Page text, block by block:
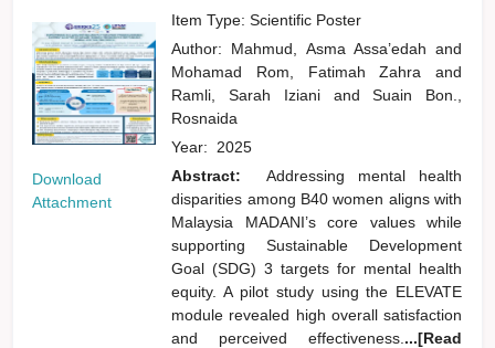
Download
Attachment
Item Type: Scientific Poster
Author: Mahmud, Asma Assa’edahand
Mohamad Rom, Fatimah Zahraand
Ramli, Sarah Iziani and
Suain Bon.,
Rosnaida
Year: 2025
Abstract:
Addressing mental health
disparities among B40 women aligns with
Malaysia MADANI’s core values while
supporting Sustainable Development
Goal (SDG) 3 targets for mental health
equity. A pilot study using the ELEVATE
module revealed high overall satisfaction
and perceived effectiveness. ...[Read